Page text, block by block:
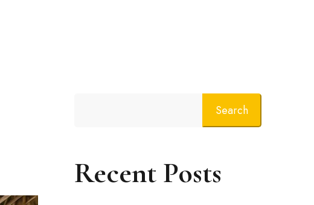
Search
Recent Posts